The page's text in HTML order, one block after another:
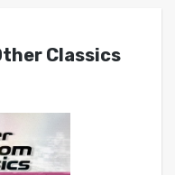
Classics